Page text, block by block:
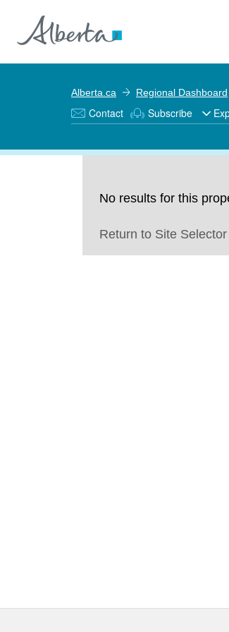
Alberta.ca Regional Dashboard
Contact Subscribe
No results for this
Return to Site Selector